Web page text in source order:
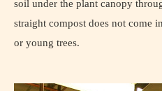
soil under the plant canopy
straight compost does not come
or young trees.